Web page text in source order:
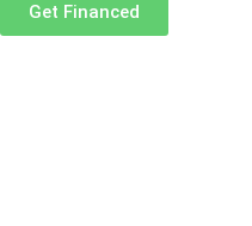
Get Financed